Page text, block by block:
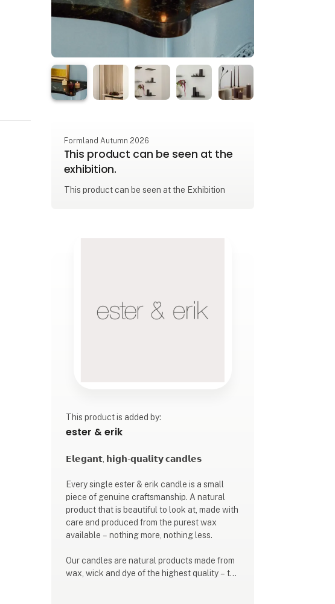
Formland Autumn 2026
This product can be seen at the
exhibition.
This product can be seen at the Exhibition
This product is added by:
ester & erik
𝗘𝗹𝗲𝗴𝗮𝗻𝘁, 𝗵𝗶𝗴𝗵-𝗾𝘂𝗮𝗹𝗶𝘁𝘆 𝗰𝗮𝗻𝗱𝗹𝗲𝘀
Every single ester & erik candle is a small
piece of genuine craftsmanship. A natural
product that is beautiful to look at, made with
care and produced from the purest wax
available – nothing more, nothing less.
Our candles are natural products made from
wax, wick and dye of the highest quality – the